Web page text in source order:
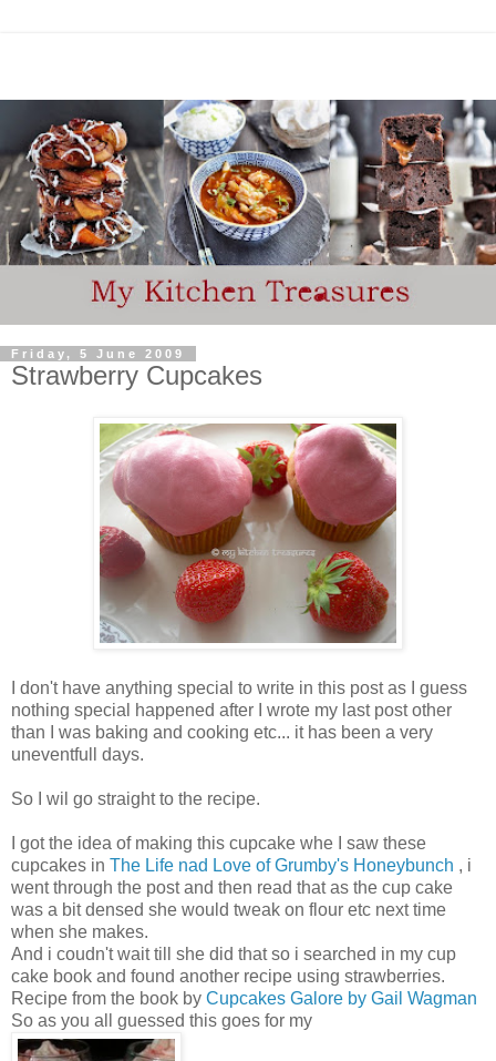
Friday, 5 June 2009
Strawberry Cupcakes
I don't have anything special to write in this post as I guess
nothing special happened after I wrote my last post other
than I was baking and cooking etc... it has been a very
uneventfull days.
So I wil go straight to the recipe.
I got the idea of making this cupcake whe I saw these
cupcakes in The Life nad Love of Grumby's Honeybunch , i
went through the post and then read that as the cup cake
was a bit densed she would tweak on flour etc next time
when she makes.
And i coudn't wait till she did that so i searched in my cup
cake book and found another recipe using strawberries.
Recipe from the book by Cupcakes Galore by Gail Wagman
So as you all guessed this goes for my